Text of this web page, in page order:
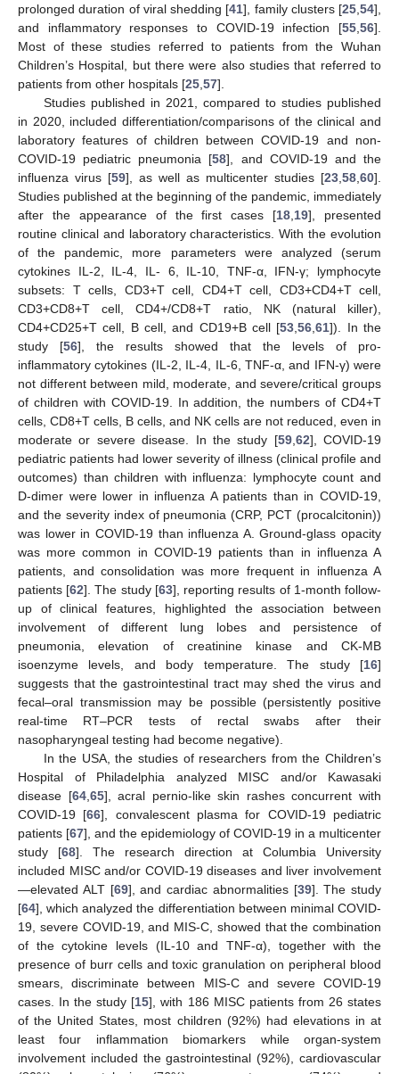
prolonged duration of viral shedding [41], family clusters [25,54],
and inflammatory responses to COVID-19 infection [55,56].
Most of these studies referred to patients from the Wuhan
Children’s Hospital, but there were also studies that referred to
patients from other hospitals [25,57].
Studies published in 2021, compared to studies published
in 2020, included differentiation/comparisons of the clinical and
laboratory features of children between COVID-19 and non-
COVID-19 pediatric pneumonia [58], and COVID-19 and the
influenza virus [59], as well as multicenter studies [23,58,60].
Studies published at the beginning of the pandemic, immediately
after the appearance of the first cases [18,19], presented
routine clinical and laboratory characteristics. With the evolution
of the pandemic, more parameters were analyzed (serum
cytokines IL-2, IL-4, IL- 6, IL-10, TNF-α, IFN-γ; lymphocyte
subsets: T cells, CD3+T cell, CD4+T cell, CD3+CD4+T cell,
CD3+CD8+T cell, CD4+/CD8+T ratio, NK (natural killer),
CD4+CD25+T cell, B cell, and CD19+B cell [53,56,61]). In the
study [56], the results showed that the levels of pro-
inflammatory cytokines (IL-2, IL-4, IL-6, TNF-α, and IFN-γ) were
not different between mild, moderate, and severe/critical groups
of children with COVID-19. In addition, the numbers of CD4+T
cells, CD8+T cells, B cells, and NK cells are not reduced, even in
moderate or severe disease. In the study [59,62], COVID-19
pediatric patients had lower severity of illness (clinical profile and
outcomes) than children with influenza: lymphocyte count and
D-dimer were lower in influenza A patients than in COVID-19,
and the severity index of pneumonia (CRP, PCT (procalcitonin))
was lower in COVID-19 than influenza A. Ground-glass opacity
was more common in COVID-19 patients than in influenza A
patients, and consolidation was more frequent in influenza A
patients [62]. The study [63], reporting results of 1-month follow-
up of clinical features, highlighted the association between
involvement of different lung lobes and persistence of
pneumonia, elevation of creatinine kinase and CK-MB
isoenzyme levels, and body temperature. The study [16]
suggests that the gastrointestinal tract may shed the virus and
fecal–oral transmission may be possible (persistently positive
real-time RT–PCR tests of rectal swabs after their
nasopharyngeal testing had become negative).
In the USA, the studies of researchers from the Children’s
Hospital of Philadelphia analyzed MISC and/or Kawasaki
disease [64,65], acral pernio-like skin rashes concurrent with
COVID-19 [66], convalescent plasma for COVID-19 pediatric
patients [67], and the epidemiology of COVID-19 in a multicenter
study [68]. The research direction at Columbia University
included MISC and/or COVID-19 diseases and liver involvement
—elevated ALT [69], and cardiac abnormalities [39]. The study
[64], which analyzed the differentiation between minimal COVID-
19, severe COVID-19, and MIS-C, showed that the combination
of the cytokine levels (IL-10 and TNF-α), together with the
presence of burr cells and toxic granulation on peripheral blood
smears, discriminate between MIS-C and severe COVID-19
cases. In the study [15], with 186 MISC patients from 26 states
of the United States, most children (92%) had elevations in at
least four inflammation biomarkers while organ-system
involvement included the gastrointestinal (92%), cardiovascular